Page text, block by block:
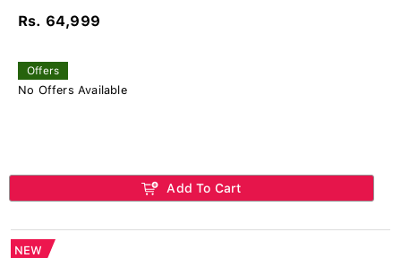
Rs. 64,999
Offers
No Offers Available
Add To Cart
NEW